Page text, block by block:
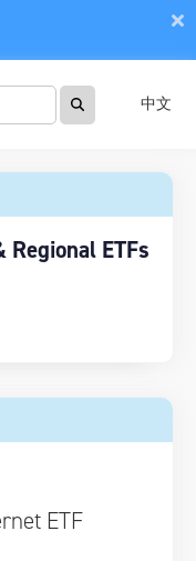
中文
ETFs
ETF